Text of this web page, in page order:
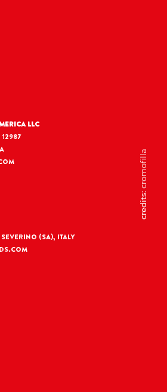
LLC
(SA), Italy
credits:
cromofilla